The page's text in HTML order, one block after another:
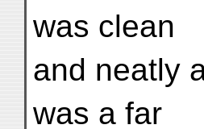
was clean
and neatly
was a far